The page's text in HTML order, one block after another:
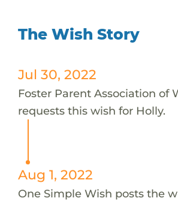
The Wish Story
Jul 30, 2022
Foster Parent Association of
requests this wish for Holly.
Aug 1, 2022
One Simple Wish posts the